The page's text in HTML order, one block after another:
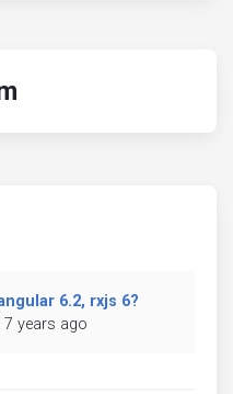
6.2, rxjs 6?
7 years ago